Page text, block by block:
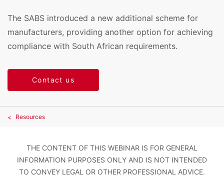
The SABS introduced a new additional scheme for
manufacturers, providing another option for achieving
compliance with South African requirements.
Contact us
Resources
THE CONTENT OF THIS WEBINAR IS FOR GENERAL
INFORMATION PURPOSES ONLY AND IS NOT INTENDED
TO CONVEY LEGAL OR OTHER PROFESSIONAL ADVICE.